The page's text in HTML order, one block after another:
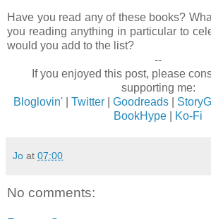
Have you read any of these books?
you reading anything in particular to
would you add to the list?
--
If you enjoyed this post, please
supporting me:
Bloglovin'| Twitter| Goodreads|
BookHype
Ko-Fi
Jo at 07:00
No comments: